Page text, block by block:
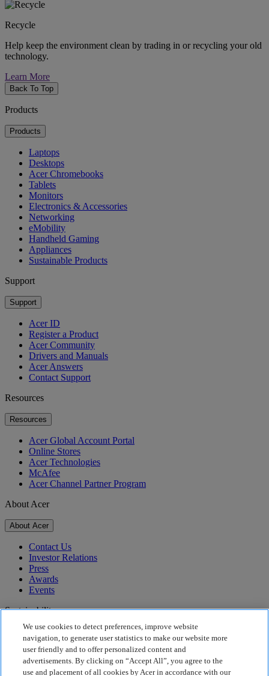
Recycle
Help keep the environment clean by trading in or recycling your old
technology.
Learn More
Back To Top
Products
Products
Laptops
Desktops
Acer Chromebooks
Tablets
Monitors
Electronics & Accessories
Networking
eMobility
Handheld Gaming
Appliances
Sustainable Products
Support
Support
Acer ID
Register a Product
Acer Community
Drivers and Manuals
Acer Answers
Contact Support
Resources
Resources
Acer Global Account Portal
Online Stores
Acer Technologies
McAfee
Acer Channel Partner Program
About Acer
About Acer
Contact Us
Investor Relations
Press
Awards
Events
Sustainability
Sustainability
Corporate Social Responsibility
Product Carbon Footprint
We use cookies to detect preferences, improve website
navigation, to generate user statistics to make our website more
user friendly and to offer personalized content and
advertisements. By clicking on “Accept All”, you agree to the
use and placement of all cookies by Acer in accordance with our